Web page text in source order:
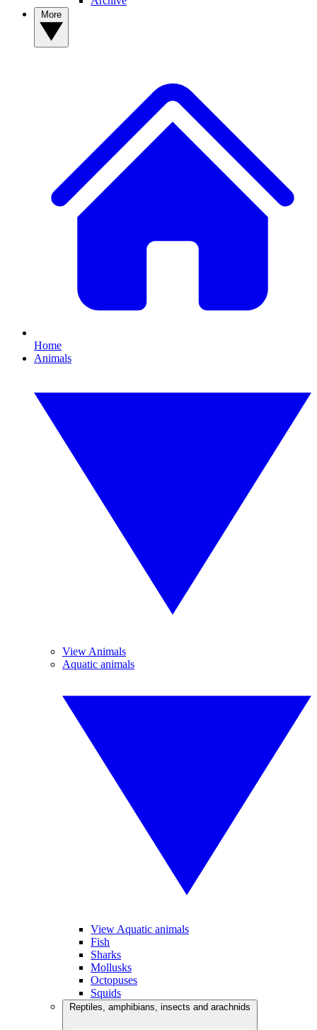
Home
Animals
View Animals
Aquatic animals
View Aquatic animals
Fish
Sharks
Mollusks
Octopuses
Squids